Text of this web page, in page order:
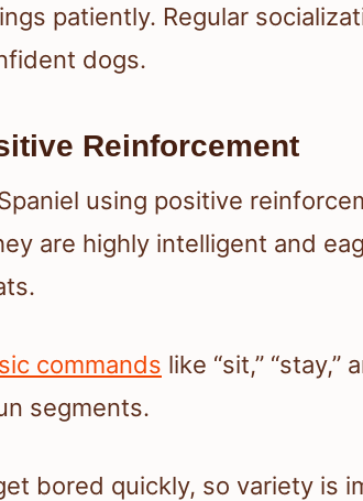
patiently. Regular
dogs.
Reinforcement
using positive
are highly intelligent and
commands like “sit,” “stay,”
segments.
bored quickly, so variety is